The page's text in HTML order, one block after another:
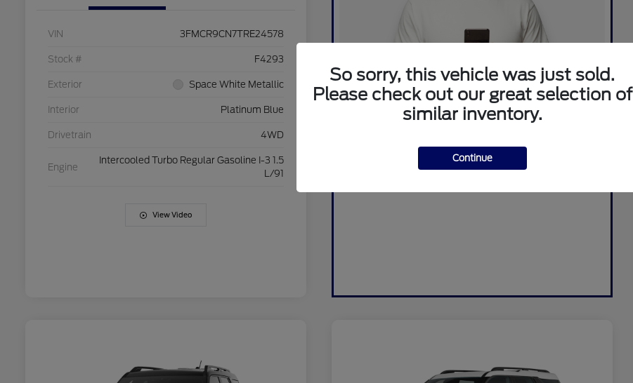
VIN 3FMCR9CN7TRE24578
Stock # F4293
Exterior Space White Metallic
Interior Platinum Blue
Drivetrain 4WD
Engine
Intercooled Turbo Regular Gasoline I-3 1.5
L/91
View Video
So sorry, this vehicle was just sold.
Please check out our great selection of
similar inventory.
Continue